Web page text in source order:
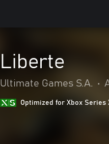
Liberte
Ultimate Games S.A. •
Optimized for Xbox Series